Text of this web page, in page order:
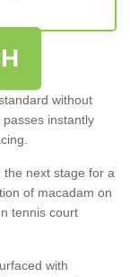
without
instantly
the next stage for a
of macadam on
tennis court
with